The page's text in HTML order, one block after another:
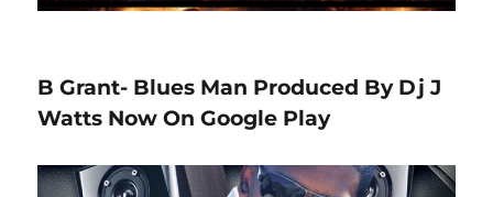
B Grant- Blues Man Produced By Dj J
Watts Now On Google Play